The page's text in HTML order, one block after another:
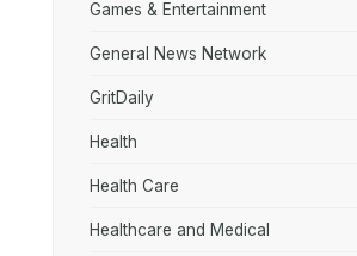
Games & Entertainment
General News Network
GritDaily
Health
Health Care
Healthcare and Medical